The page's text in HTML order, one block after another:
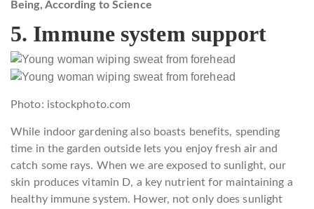
Being, According to Science
5. Immune system support
Photo: istockphoto.com
While indoor gardening also boasts benefits, spending
time in the garden outside lets you enjoy fresh air and
catch some rays. When we are exposed to sunlight, our
skin produces vitamin D, a key nutrient for maintaining a
healthy immune system. Hower, not only does sunlight